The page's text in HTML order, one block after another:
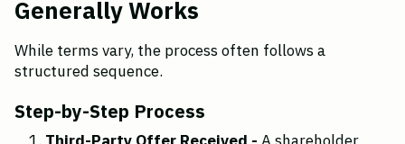
Generally Works
While terms vary, the process often follows a
structured sequence.
Step-by-Step Process